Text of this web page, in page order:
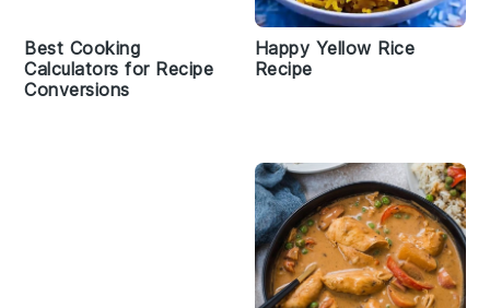
Best Cooking
Calculators for Recipe
Conversions
Happy Yellow Rice
Recipe